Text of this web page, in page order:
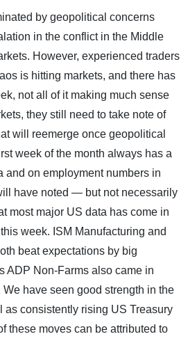
by geopolitical concerns
in the conflict in the Middle
However, experienced traders
is hitting markets, and there has
not all of it making much sense
they still need to take note of
will reemerge once geopolitical
week of the month always has a
and on employment numbers in
have noted — but not necessarily
most major US data has come in
week. ISM Manufacturing and
beat expectations by big
ADP Non-Farms also came in
have seen good strength in the
as consistently rising US Treasury
these moves can be attributed to